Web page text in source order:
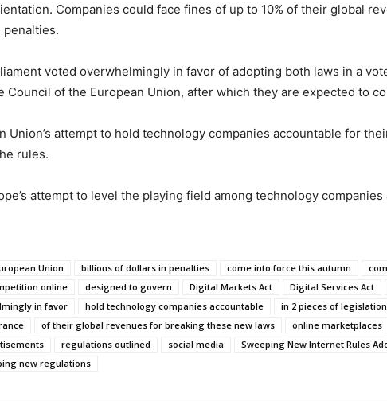
Companies could face fines of up to 10% of their global
voted overwhelmingly in favor of adopting both laws in a
Council of the European Union, after which they are expected to
Union’s attempt to hold technology companies accountable for
rules.
attempt to level the playing field among technology
Union billions of dollars in penalties come into force this autumn
online
designed to govern Digital Markets Act Digital Services Act
in favor
hold technology companies accountable in 2 pieces of legislation
of their global revenues for breaking these new laws online marketplaces
regulations outlined social media Sweeping New Internet Rules
new regulations